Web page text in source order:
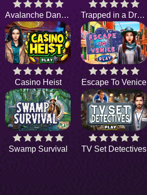
Avalanche Danger Trapped in a Dream
Casino Heist Escape To Venice
Swamp Survival TV Set Detectives